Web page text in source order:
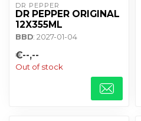
DR PEPPER
DR PEPPER ORIGINAL
12X355ML
BBD: 2027-01-04
€--,--
Out of stock